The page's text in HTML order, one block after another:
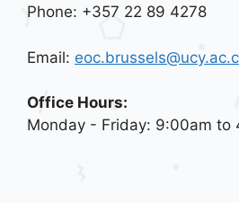
Phone: +357 22 89 4278
Email:
Office Hours:
Monday - Friday: 9:00am to